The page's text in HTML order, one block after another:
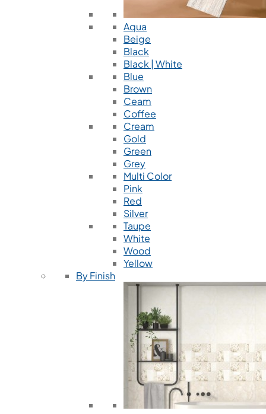
Aqua
Beige
Black
Black | White
Blue
Brown
Ceam
Coffee
Cream
Gold
Green
Grey
Multi Color
Pink
Red
Silver
Taupe
White
Wood
Yellow
By Finish